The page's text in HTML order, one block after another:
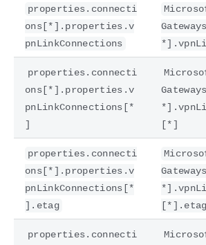
properties.connecti
ons[*].properties.v
pnLinkConnections
properties.connecti
ons[*].properties.v
pnLinkConnections[*
]
[*]
properties.connecti
ons[*].properties.v
pnLinkConnections[*
].etag
[*].etag
properties.connecti